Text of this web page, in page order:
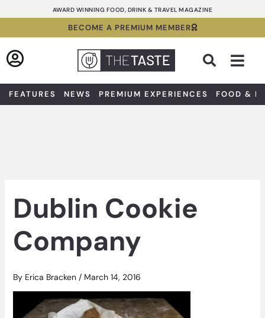
to
AWARD WINNING FOOD, DRINK & TRAVEL MAGAZINE
BECOME A PREMIUM MEMBER
FEATURES NEWS PREMIUM EXPERIENCES FOOD &
Dublin Cookie
Company
By Erica Bracken / March 14, 2016